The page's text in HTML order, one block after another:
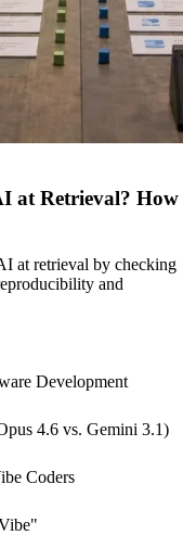
at Retrieval? How
at retrieval by checking
and
Development
4.6 vs. Gemini 3.1)
Coders